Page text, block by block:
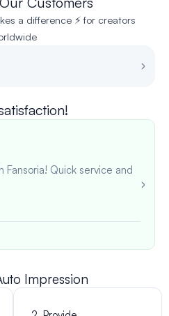
a difference ⚡ for creators
Fansoria! Quick service and
Impression